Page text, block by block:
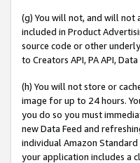
(g) You will not, and will
included in Product
source code or other
to Creators API, PA API,
(h) You will not store or
image for up to 24 hours.
you do so you must
new Data Feed and
individual Amazon
your application includes a